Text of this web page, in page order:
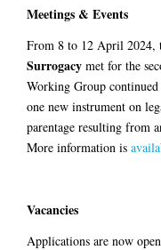
Meetings & Events
From 8 to 12 April 2024,
Surrogacy met for the
Working Group
one new instrument on
parentage resulting from
More information is
Vacancies
Applications are now